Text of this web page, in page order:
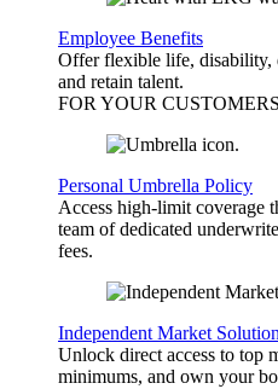
Employee Benefits
Offer flexible life, disability,
and retain talent.
FOR YOUR CUSTOMERS
Personal Umbrella Policy
Access high-limit coverage
team of dedicated
fees.
Independent Market
Unlock direct access to top
minimums, and own your